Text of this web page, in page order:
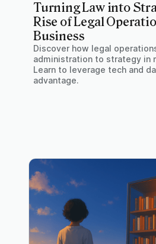
Turning Law into
Rise of Legal
Business
Discover how legal
administration to strategy in
Learn to leverage tech and
advantage.